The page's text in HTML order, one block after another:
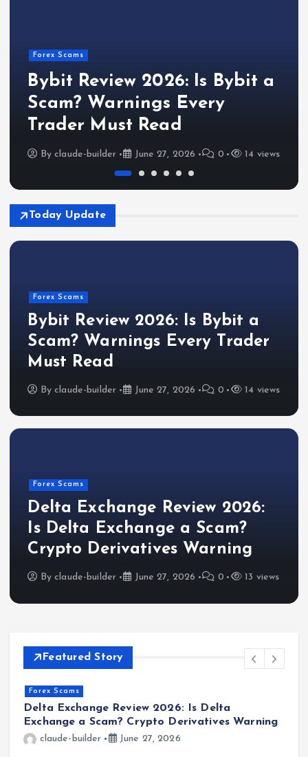
Forex Scams
Bybit Review 2026: Is Bybit a
Scam? Warnings Every
Trader Must Read
Byclaude-builder June 27, 2026 0 14 views
Today Update
Forex Scams
Bybit Review 2026: Is Bybit a
Scam? Warnings Every Trader
Must Read
Byclaude-builder June 27, 2026 0 14 views
Forex Scams
Delta Exchange Review 2026:
Is Delta Exchange a Scam?
Crypto Derivatives Warning
Byclaude-builder June 27, 2026 0 13 views
Featured Story
Forex Scams
Delta Exchange Review 2026: Is Delta
Exchange a Scam? Crypto Derivatives Warning
claude-builder June 27, 2026